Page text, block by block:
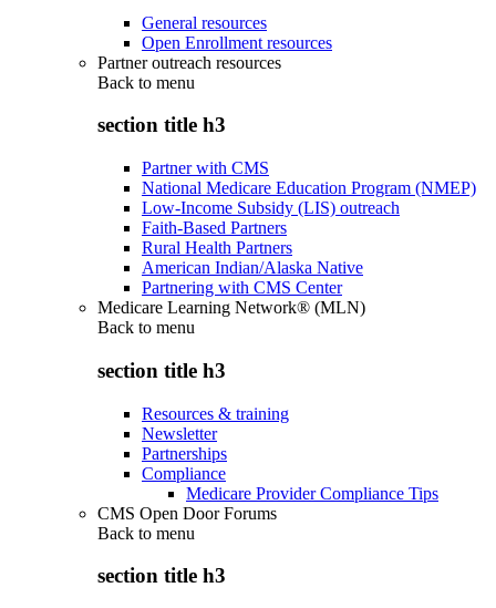
General resources
Open Enrollment resources
Partner outreach resources
Back to menu
section title h3
Partner with CMS
National Medicare Education Program (NMEP)
Low-Income Subsidy (LIS) outreach
Faith-Based Partners
Rural Health Partners
American Indian/Alaska Native
Partnering with CMS Center
Medicare Learning Network® (MLN)
Back to menu
section title h3
Resources & training
Newsletter
Partnerships
Compliance
Medicare Provider Compliance Tips
CMS Open Door Forums
Back to menu
section title h3